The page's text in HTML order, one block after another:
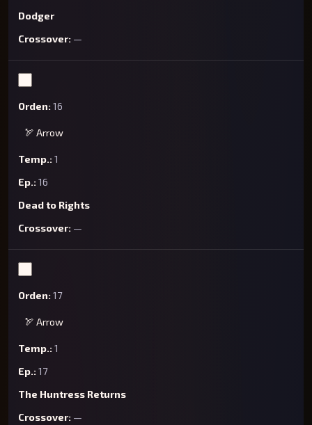
Dodger
—
16
🏹 Arrow
1
16
Dead to Rights
—
17
🏹 Arrow
1
17
The Huntress Returns
—